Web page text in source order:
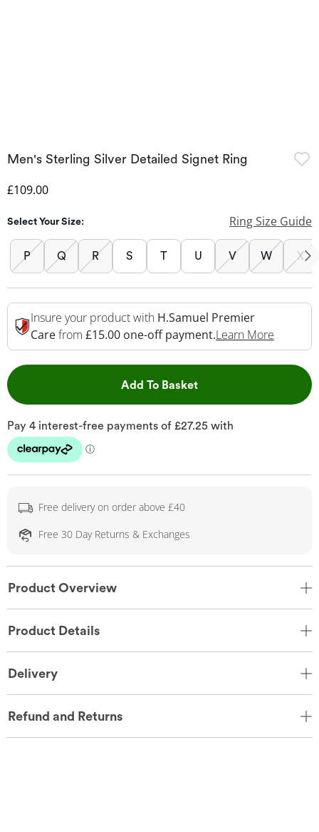
Men's Sterling Silver Detailed Signet Ring
Discounted Price
£109.00
Select Your Size: Ring Size Guide
P Q R S T U V W X
Insure your product with H.Samuel Premier
Carefrom £15.00 one-off payment.Learn More
Add To BasketThis Action will open
Free delivery on order above £40
Free 30 Day Returns & Exchanges
Product Overview
Product Details
Delivery
Refund and Returns